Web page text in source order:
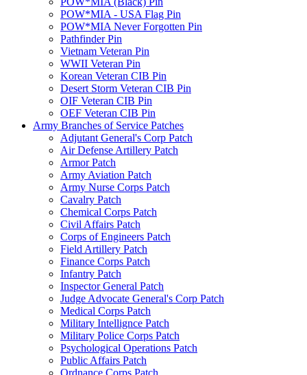
POW*MIA - USA Flag Pin
POW*MIA Never Forgotten Pin
Pathfinder Pin
Vietnam Veteran Pin
WWII Veteran Pin
Korean Veteran CIB Pin
Desert Storm Veteran CIB Pin
OIF Veteran CIB Pin
OEF Veteran CIB Pin
Army Branches of Service Patches
Adjutant General's Corp Patch
Air Defense Artillery Patch
Armor Patch
Army Aviation Patch
Army Nurse Corps Patch
Cavalry Patch
Chemical Corps Patch
Civil Affairs Patch
Corps of Engineers Patch
Field Artillery Patch
Finance Corps Patch
Infantry Patch
Inspector General Patch
Judge Advocate General's Corp Patch
Medical Corps Patch
Military Intellignce Patch
Military Police Corps Patch
Psychological Operations Patch
Public Affairs Patch
Ordnance Corps Patch